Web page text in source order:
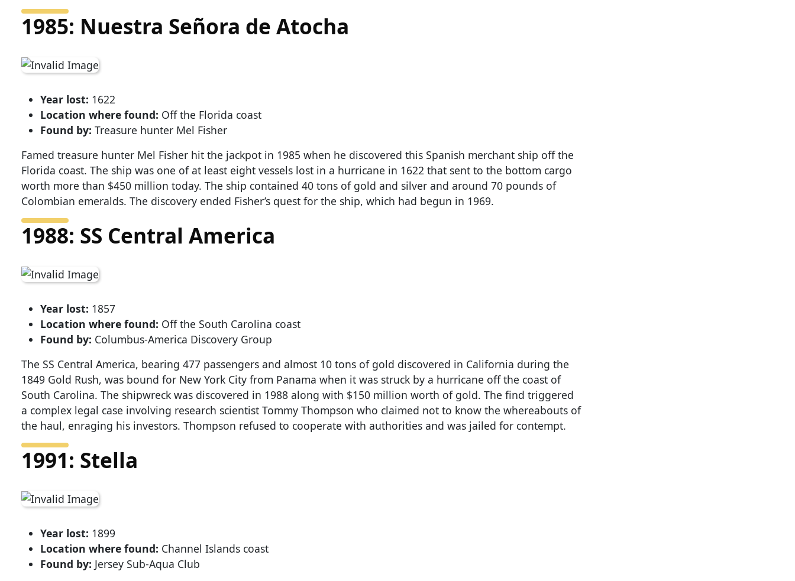
1985: Nuestra Señora de Atocha
Year lost: 1622
Location where found: Off the Florida coast
Found by: Treasure hunter Mel Fisher
Famed treasure hunter Mel Fisher hit the jackpot in 1985 when he discovered this Spanish merchant ship off the
Florida coast. The ship was one of at least eight vessels lost in a hurricane in 1622 that sent to the bottom cargo
worth more than $450 million today. The ship contained 40 tons of gold and silver and around 70 pounds of
Colombian emeralds. The discovery ended Fisher’s quest for the ship, which had begun in 1969.
1988: SS Central America
Year lost: 1857
Location where found: Off the South Carolina coast
Found by: Columbus-America Discovery Group
The SS Central America, bearing 477 passengers and almost 10 tons of gold discovered in California during the
1849 Gold Rush, was bound for New York City from Panama when it was struck by a hurricane off the coast of
South Carolina. The shipwreck was discovered in 1988 along with $150 million worth of gold. The find triggered
a complex legal case involving research scientist Tommy Thompson who claimed not to know the whereabouts of
the haul, enraging his investors. Thompson refused to cooperate with authorities and was jailed for contempt.
1991: Stella
Year lost: 1899
Location where found: Channel Islands coast
Found by: Jersey Sub-Aqua Club